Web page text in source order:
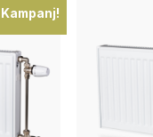
Kampanj!